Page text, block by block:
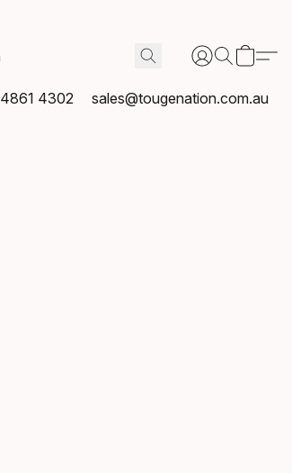
4302 sales@tougenation.com.au